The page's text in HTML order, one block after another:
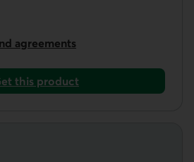
agreements
this product
Balanced Guaranteed Portfolio